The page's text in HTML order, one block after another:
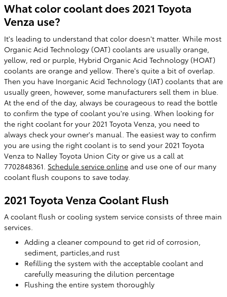
What color coolant does 2021 Toyota
Venza use?
It's leading to understand that color doesn't matter. While most
Organic Acid Technology (OAT) coolants are usually orange,
yellow, red or purple, Hybrid Organic Acid Technology (HOAT)
coolants are orange and yellow. There's quite a bit of overlap.
Then you have Inorganic Acid Technology (IAT) coolants that are
usually green, however, some manufacturers sell them in blue.
At the end of the day, always be courageous to read the bottle
to confirm the type of coolant you're using. When looking for
the right coolant for your 2021 Toyota Venza, you need to
always check your owner's manual. The easiest way to confirm
you are using the right coolant is to send your 2021 Toyota
Venza to Nalley Toyota Union City or give us a call at
7702848361. Schedule service online and use one of our many
coolant flush coupons to save today.
2021 Toyota Venza Coolant Flush
A coolant flush or cooling system service consists of three main
services.
Adding a cleaner compound to get rid of corrosion,
sediment, particles,and rust
Refilling the system with the acceptable coolant and
carefully measuring the dilution percentage
Flushing the entire system thoroughly